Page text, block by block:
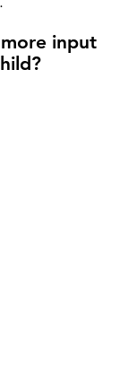
input